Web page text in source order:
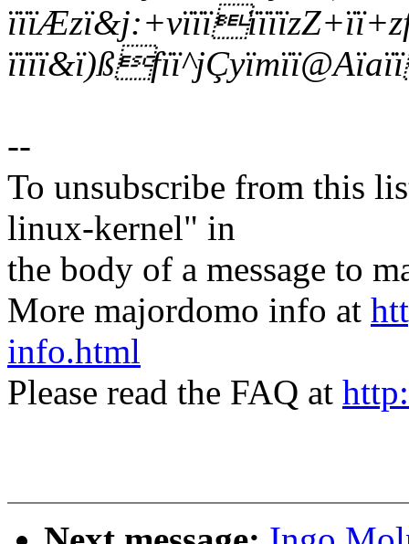
--
To unsubscribe from this
linux-kernel" in
the body of a message to
More majordomo info at
info.html
Please read the FAQ at